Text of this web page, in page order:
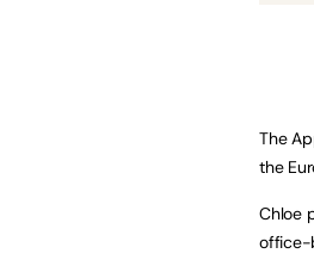
The
the
Chloe
office-